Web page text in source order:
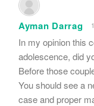
Ayman Darrag
In my opinion this
adolescence, did
Before those
You should see a
case and proper